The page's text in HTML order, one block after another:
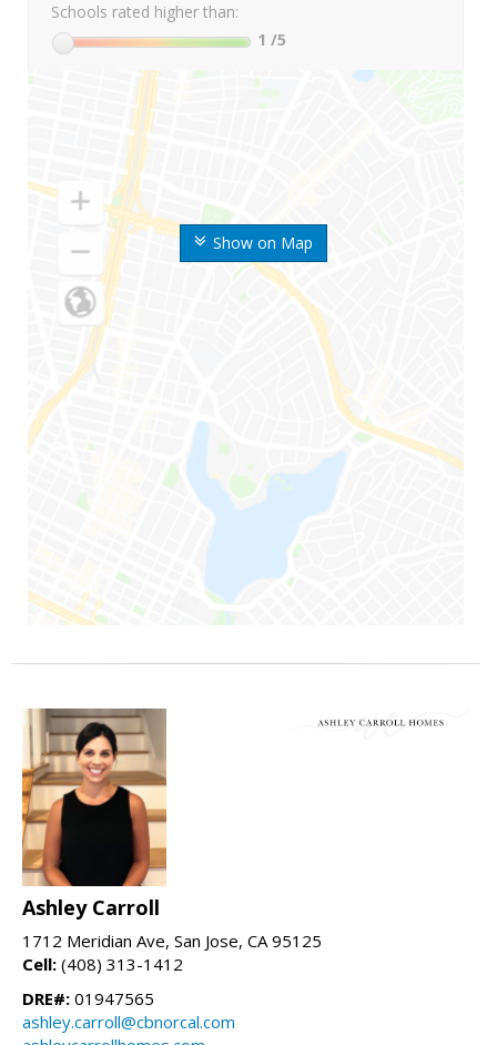
Show on Map
Schools rated higher than:
1 /5
Ashley Carroll
1712 Meridian Ave, San Jose, CA 95125
Cell: (408) 313-1412
DRE#: 01947565
ashley.carroll@cbnorcal.com